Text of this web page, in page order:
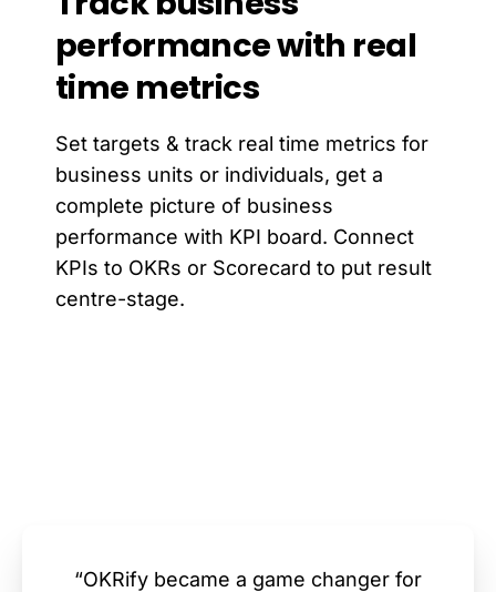
performancewith real
time metrics
Set targets & track real time metrics for
business units or individuals, get a
complete picture of business
performance with KPI board. Connect
KPIs to OKRs or Scorecard to put result
centre-stage.
“OKRify became a game changer for